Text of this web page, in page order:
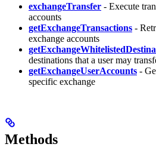
exchangeTransfer - Execute
accounts
getExchangeTransactions -
exchange accounts
destinations that a user may
getExchangeUserAccounts -
specific exchange
Methods